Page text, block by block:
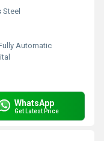
Steel
Automatic
WhatsApp
Get Latest Price